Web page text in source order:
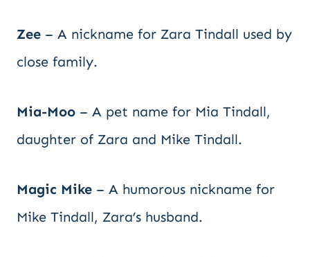
Zee – A nickname for Zara Tindall used by
close family.
Mia-Moo – A pet name for Mia Tindall,
daughter of Zara and Mike Tindall.
Magic Mike – A humorous nickname for
Mike Tindall, Zara’s husband.